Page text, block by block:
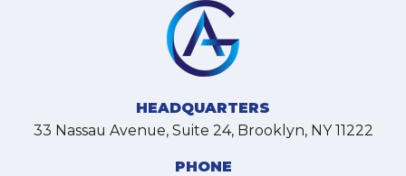
HEADQUARTERS
33 Nassau Avenue, Suite 24, Brooklyn, NY 11222
PHONE